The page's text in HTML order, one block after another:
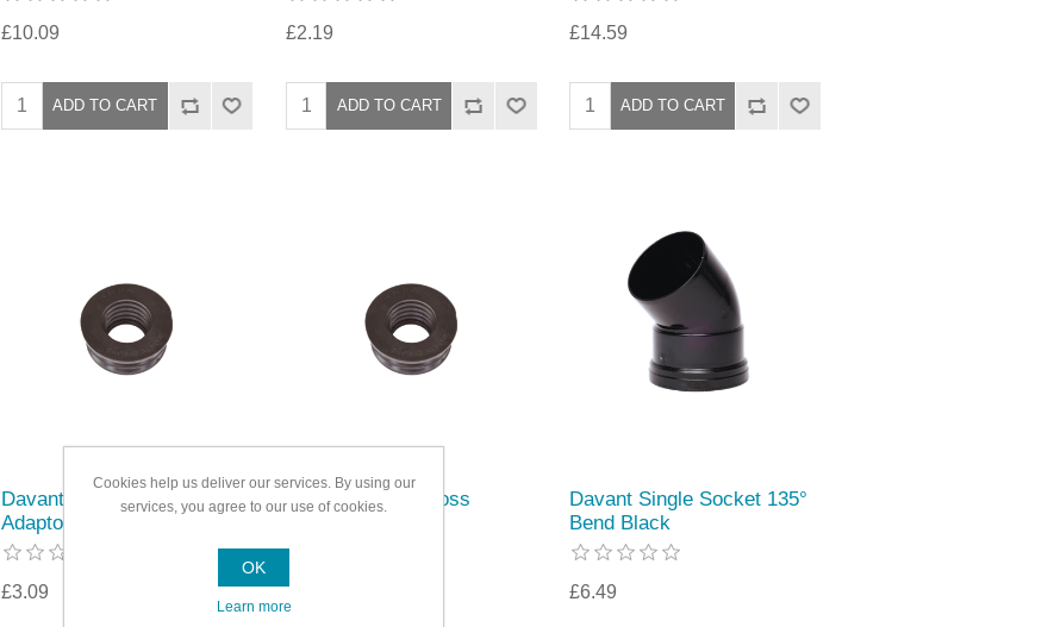
£10.09 £2.19 £14.59
Davant Rubber Boss
Adaptor
£3.09
Davant Rubber Boss
£3.09
Davant Single Socket 135°
Bend Black
£6.49
Cookies help us deliver our services. By using our
services, you agree to our use of cookies.
OK
Learn more